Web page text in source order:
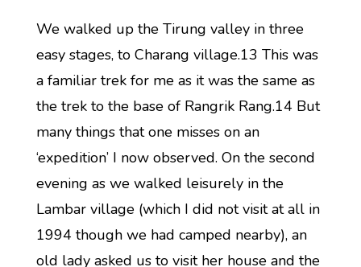
We walked up the Tirung valley in three
easy stages, to Charang village.13 This was
a familiar trek for me as it was the same as
the trek to the base of Rangrik Rang.14 But
many things that one misses on an
‘expedition’ I now observed. On the second
evening as we walked leisurely in the
Lambar village (which I did not visit at all in
1994 though we had camped nearby), an
old lady asked us to visit her house and the